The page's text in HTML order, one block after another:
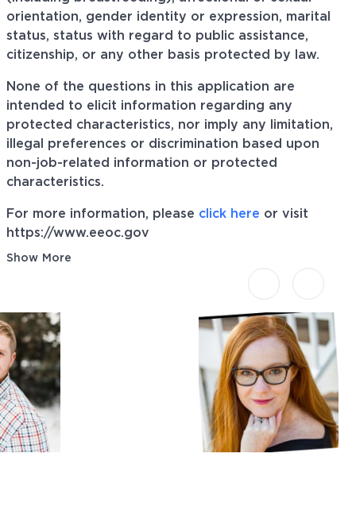
orientation, gender identity or expression, marital
status, status with regard to public assistance,
citizenship, or any other basis protected by law.
None of the questions in this application are
intended to elicit information regarding any
protected characteristics, nor imply any limitation,
illegal preferences or discrimination based upon
non-job-related information or protected
characteristics.
For more information, please click here or visit
https://www.eeoc.gov
Show More